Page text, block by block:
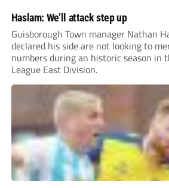
Haslam: We’ll attack step up
Guisborough Town manager Nathan
declared his side are not looking to
numbers during an historic season in
League East Division.